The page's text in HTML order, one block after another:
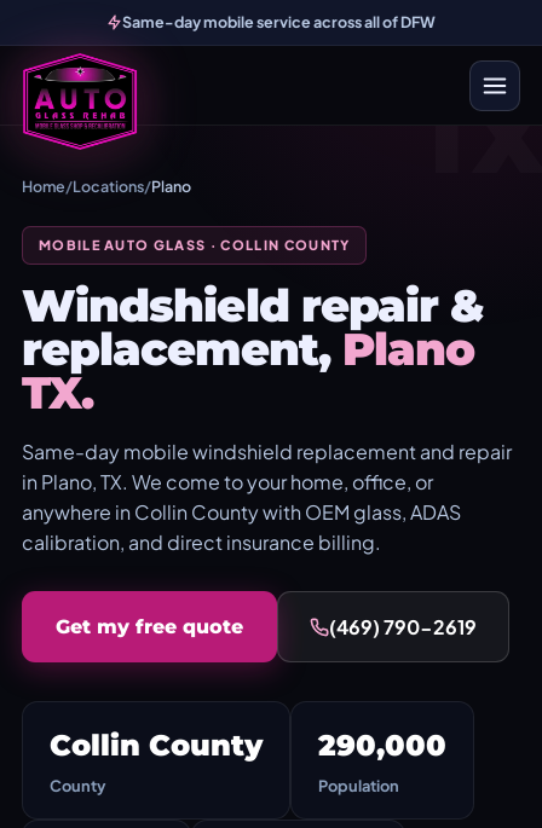
Same-day mobile service across all of DFW
TX
Home/Locations/Plano
MOBILE AUTO GLASS · COLLIN COUNTY
Windshield repair &
replacement, Plano
TX.
Same-day mobile windshield replacement and repair
in Plano, TX. We come to your home, office, or
anywhere in Collin County with OEM glass, ADAS
calibration, and direct insurance billing.
Get my free quote (469) 790-2619
Collin County
County
290,000
Population